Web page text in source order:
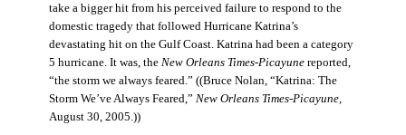
take a bigger hit from his perceived failure to respond to the
domestic tragedy that followed Hurricane Katrina’s
devastating hit on the Gulf Coast. Katrina had been a category
5 hurricane. It was, the New Orleans Times-Picayune reported,
“the storm we always feared.” ((Bruce Nolan, “Katrina: The
Storm We’ve Always Feared,” New Orleans Times-Picayune,
August 30, 2005.))